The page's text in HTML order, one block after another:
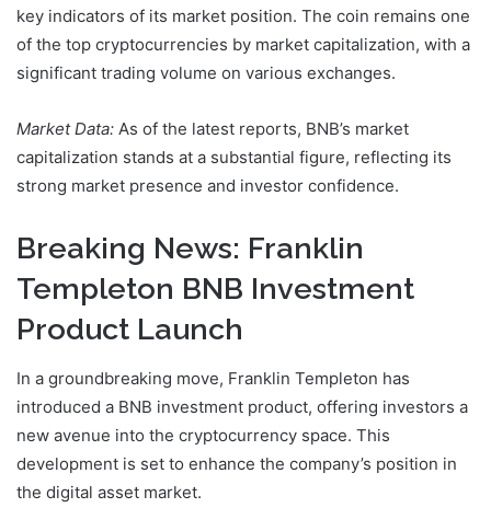
key indicators of its market position. The coin remains one
of the top cryptocurrencies by market capitalization, with a
significant trading volume on various exchanges.
Market Data: As of the latest reports, BNB’s market
capitalization stands at a substantial figure, reflecting its
strong market presence and investor confidence.
Breaking News: Franklin
Templeton BNB Investment
Product Launch
In a groundbreaking move, Franklin Templeton has
introduced a BNB investment product, offering investors a
new avenue into the cryptocurrency space. This
development is set to enhance the company’s position in
the digital asset market.